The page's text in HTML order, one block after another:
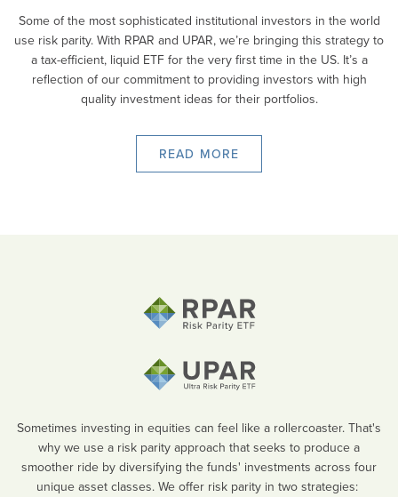
Some of the most sophisticated institutional investors in the world
use risk parity. With RPAR and UPAR, we’re bringing this strategy to
a tax-efficient, liquid ETF for the very first time in the US. It’s a
reflection of our commitment to providing investors with high
quality investment ideas for their portfolios.
READ MORE
Sometimes investing in equities can feel like a rollercoaster. That's
why we use a risk parity approach that seeks to produce a
smoother ride by diversifying the funds' investments across four
unique asset classes. We offer risk parity in two strategies: